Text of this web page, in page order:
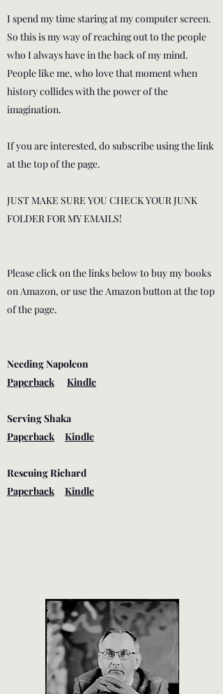
I spend my time staring at my computer screen.
So this is my way of reaching out to the people
who I always have in the back of my mind.
People like me, who love that moment when
history collides with the power of the
imagination.
If you are interested, do subscribe using the link
at the top of the page.
JUST MAKE SURE YOU CHECK YOUR JUNK
FOLDER FOR MY EMAILS!
Please click on the links below to buy my books
on Amazon, or use the Amazon button at the top
of the page.
Needing Napoleon
Paperback
Kindle
Serving Shaka
Paperback
Kindle
Rescuing Richard
Paperback
Kindle